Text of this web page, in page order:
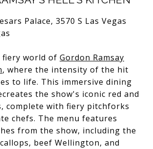
Palace, 3570 S Las Vegas
world of Gordon Ramsay
, where the intensity of the hit
to life. This immersive dining
the show's iconic red and
complete with fiery pitchforks
chefs. The menu features
from the show, including the
beef Wellington, and